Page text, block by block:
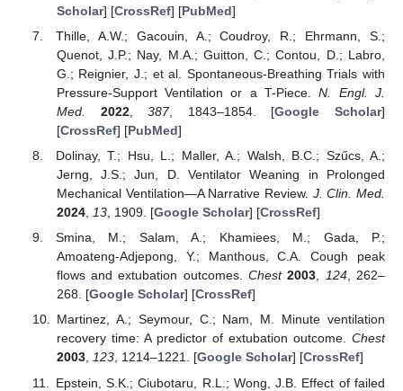
Scholar] [CrossRef] [PubMed]
Thille, A.W.; Gacouin, A.; Coudroy, R.; Ehrmann, S.;
Quenot, J.P.; Nay, M.A.; Guitton, C.; Contou, D.; Labro,
G.; Reignier, J.; et al. Spontaneous-Breathing Trials with
Pressure-Support Ventilation or a T-Piece.N. Engl. J.
Med.
2022,387, 1843–1854. [Google Scholar]
[CrossRef] [PubMed]
Dolinay, T.; Hsu, L.; Maller, A.; Walsh, B.C.; Szűcs, A.;
Jerng, J.S.; Jun, D. Ventilator Weaning in Prolonged
Mechanical Ventilation—A Narrative Review. J. Clin. Med.
2024, 13, 1909. [Google Scholar] [CrossRef]
Smina, M.; Salam, A.; Khamiees, M.; Gada, P.;
Amoateng-Adjepong, Y.; Manthous, C.A. Cough peak
flows and extubation outcomes.Chest 2003, 124, 262–
268. [Google Scholar] [CrossRef]
Martinez, A.; Seymour, C.; Nam, M. Minute ventilation
recovery time: A predictor of extubation outcome. Chest
2003, 123, 1214–1221. [Google Scholar] [CrossRef]
Epstein, S.K.; Ciubotaru, R.L.; Wong, J.B. Effect of failed